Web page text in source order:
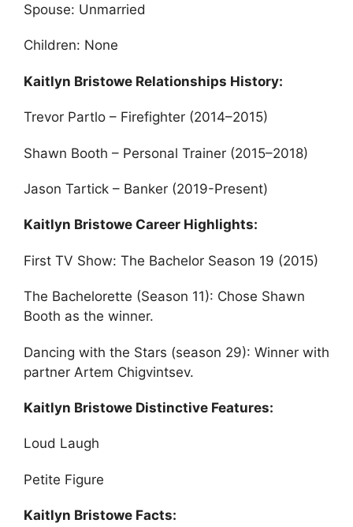
Spouse: Unmarried
Children: None
Kaitlyn Bristowe Relationships History:
Trevor Partlo – Firefighter (2014–2015)
Shawn Booth – Personal Trainer (2015–2018)
Jason Tartick – Banker (2019-Present)
Kaitlyn Bristowe Career Highlights:
First TV Show: The Bachelor Season 19 (2015)
The Bachelorette (Season 11): Chose Shawn
Booth as the winner.
Dancing with the Stars (season 29): Winner with
partner Artem Chigvintsev.
Kaitlyn Bristowe Distinctive Features:
Loud Laugh
Petite Figure
Kaitlyn Bristowe Facts: